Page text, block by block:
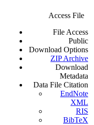
Access File
File Access
Public
Download Options
ZIP Archive
Download
Metadata
Data File Citation
EndNote
XML
RIS
BibTeX